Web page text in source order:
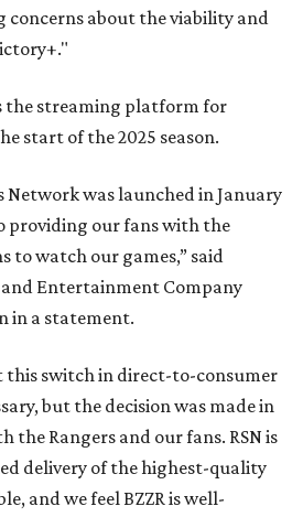
concerns about the viability and
the streaming platform for
start of the 2025 season.
Network was launched in January
providing our fans with the
to watch our games,” said
and Entertainment Company
in a statement.
switch in direct-to-consumer
but the decision was made in
the Rangers and our fans. RSN is
delivery of the highest-quality
and we feel BZZR is well-